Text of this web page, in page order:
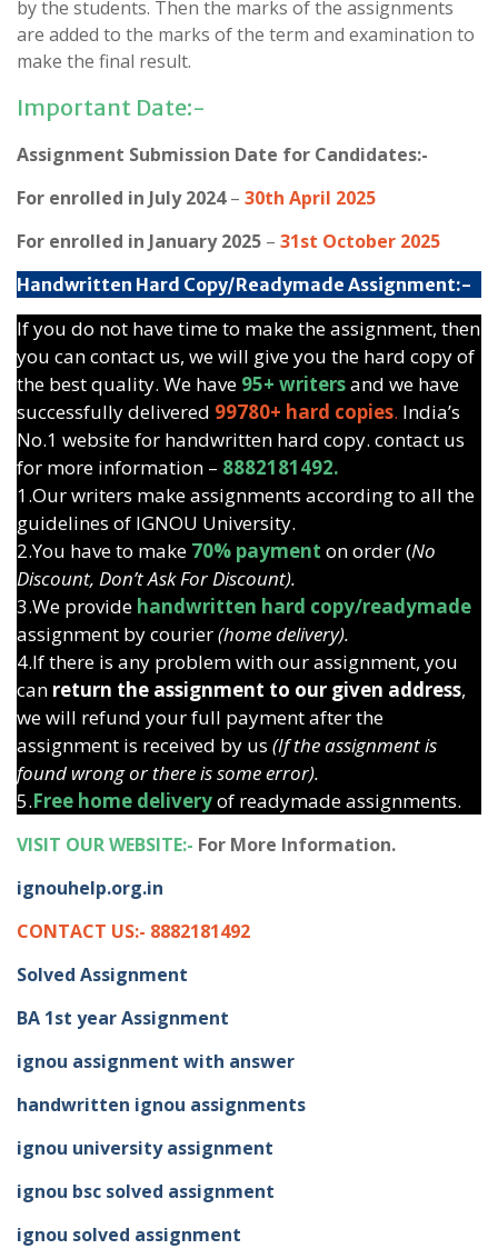
by the students. Then the marks of the assignments
are added to the marks of the term and examination to
make the final result.
Important Date:-
Assignment Submission Date for Candidates:-
For enrolled in July 2024– 30th April 2025
For enrolled in January 2025 – 31st October 2025
Handwritten Hard Copy/Readymade Assignment:-
If you do not have time to make the assignment, then
you can contact us, we will give you the hard copy of
the best quality. We have 95+ writersand we have
successfully delivered 99780+ hard copies. India’s
No.1 website for handwritten hard copy. contact us
for more information – 8882181492.
1.Our writers make assignments according to all the
guidelines of IGNOU University.
2.You have to make 70% payment on order (No
Discount, Don’t Ask For Discount).
3.We provide handwritten hard copy/readymade
assignment by courier(home delivery).
4.If there is any problem with our assignment, you
can return the assignment to our given address,
we will refund your full payment after the
assignment is received by us (If the assignment is
found wrong or there is some error).
5.Free home deliveryof readymade assignments.
VISIT OUR WEBSITE:- For More Information.
ignouhelp.org.in
CONTACT US:- 8882181492
Solved Assignment
BA 1st year Assignment
ignou assignment with answer
handwritten ignou assignments
ignou university assignment
ignou bsc solved assignment
ignou solved assignment